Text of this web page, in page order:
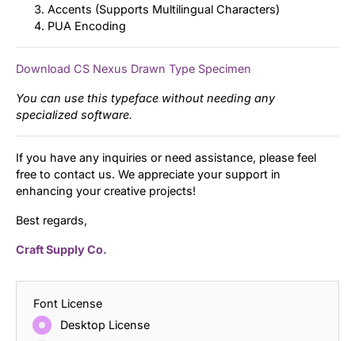
Accents (Supports Multilingual Characters)
PUA Encoding
Download CS Nexus Drawn Type Specimen
You can use this typeface without needing any
specialized software.
If you have any inquiries or need assistance, please feel
free to contact us. We appreciate your support in
enhancing your creative projects!
Best regards,
Craft Supply Co.
Font License
Desktop License